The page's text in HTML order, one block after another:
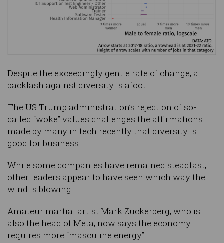
Despite the exceedingly gentle rate of change, a
backlash against diversity is afoot.
The US Trump administration’s rejection of so-
called “woke” values challenges the affirmations
made by many in tech recently that diversity is
good for business.
While some companies have remained steadfast,
other leaders appear to have seen which way the
wind is blowing.
Amateur martial artist Mark Zuckerberg, who is
also the head of Meta, now says the economy
requires more “masculine energy”.